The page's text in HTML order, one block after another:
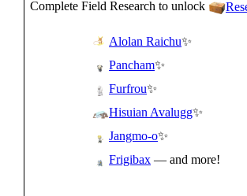
Complete Field Research to unlock
Alolan Raichu✨
Pancham✨
Furfrou✨
Hisuian Avalugg✨
Jangmo-o✨
Frigibax — and more!